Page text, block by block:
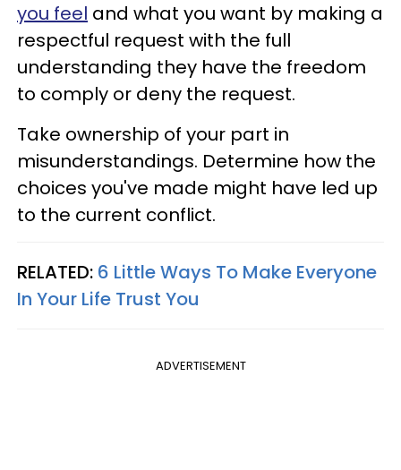
you feel and what you want by making a
respectful request with the full
understanding they have the freedom
to comply or deny the request.
Take ownership of your part in
misunderstandings. Determine how the
choices you've made might have led up
to the current conflict.
RELATED: 6 Little Ways To Make Everyone
In Your Life Trust You
ADVERTISEMENT